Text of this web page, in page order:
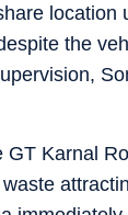
location
the
Karnal